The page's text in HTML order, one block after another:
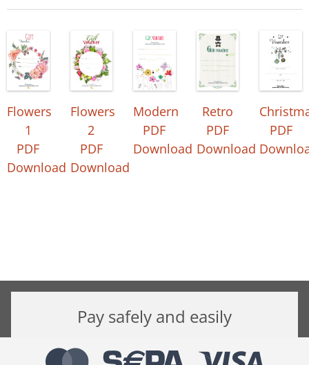
Flowers
1
PDF
Download
Flowers
2
PDF
Download
Modern
PDF
Download
Retro
PDF
Download
PDF
Pay safely and easily